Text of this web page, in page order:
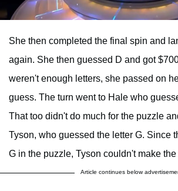
She then completed the final spin and
again. She then guessed D and got
weren't enough letters, she passed on
guess. The turn went to Hale who
That too didn't do much for the puzzle
Tyson, who guessed the letter G. Since
G in the puzzle, Tyson couldn't make
Article continues below